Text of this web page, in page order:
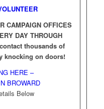
CAMPAIGN OFFICES
DAY THROUGH
thousands of
knocking on doors!
HERE –
BROWARD
Below